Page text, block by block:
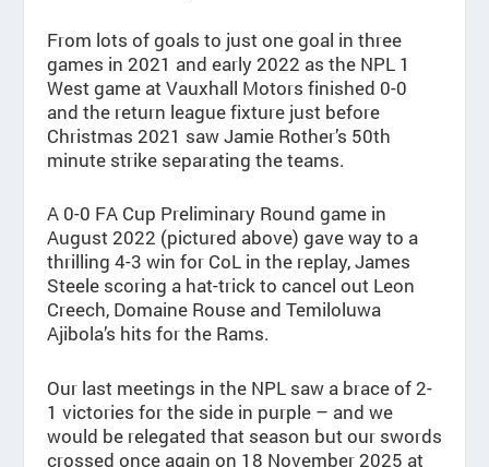
From lots of goals to just one goal in three
games in 2021 and early 2022 as the NPL 1
West game at Vauxhall Motors finished 0-0
and the return league fixture just before
Christmas 2021 saw Jamie Rother’s 50th
minute strike separating the teams.
A 0-0 FA Cup Preliminary Round game in
August 2022 (pictured above) gave way to a
thrilling 4-3 win for CoL in the replay, James
Steele scoring a hat-trick to cancel out Leon
Creech, Domaine Rouse and Temiloluwa
Ajibola’s hits for the Rams.
Our last meetings in the NPL saw a brace of 2-
1 victories for the side in purple – and we
would be relegated that season but our swords
crossed once again on 18 November 2025 at